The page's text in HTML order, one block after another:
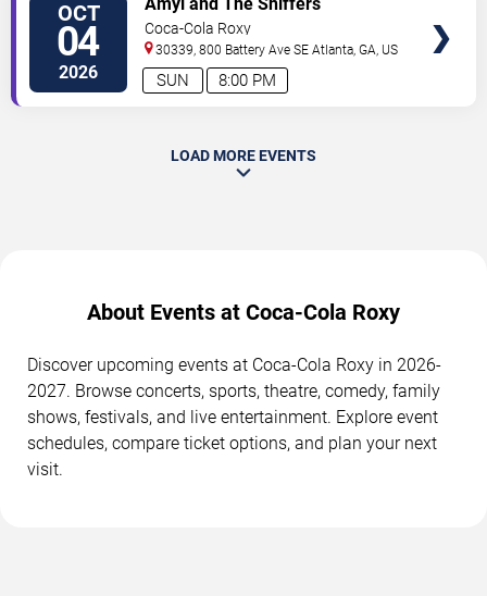
OCT
04
2026 8:00 PM
SUN
Coca-Cola Roxy
30339, 800 Battery Ave SE Atlanta ,GA US
LOAD MORE EVENTS
About Events at Coca-Cola Roxy
Discover upcoming events at Coca-Cola Roxy in 2026-
2027. Browse concerts, sports, theatre, comedy, family
shows, festivals, and live entertainment. Explore event
schedules, compare ticket options, and plan your next
visit.